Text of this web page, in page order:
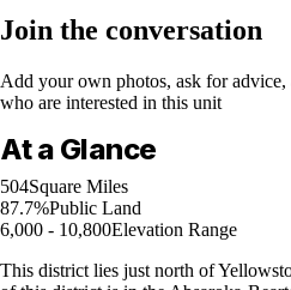
Join the conversation
Add your own photos, ask for
who are interested in this unit
At a Glance
504Square Miles
87.7%Public Land
6,000 - 10,800Elevation Range
This district lies just north of